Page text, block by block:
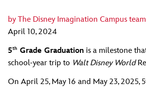
by The Disney Imagination Campus team
April 10, 2024
5th Grade Graduation is a milestone
school-year trip to Walt Disney World
On April 25, May 16 and May 23,